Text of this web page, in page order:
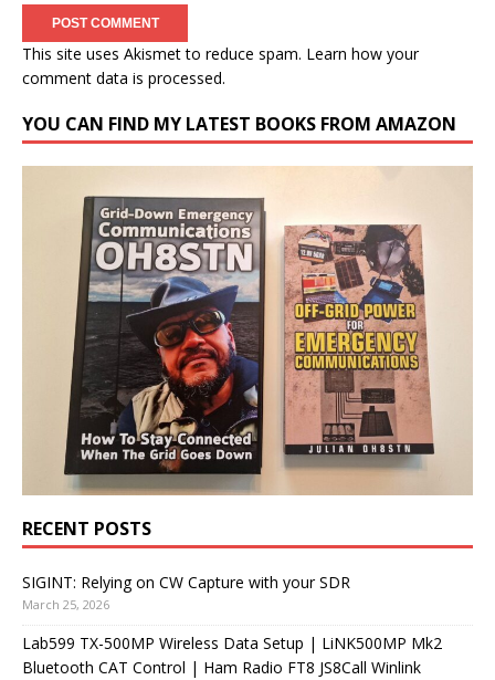
This site uses Akismet to reduce spam. Learn how your
comment data is processed.
YOU CAN FIND MY LATEST BOOKS FROM AMAZON
RECENT POSTS
SIGINT: Relying on CW Capture with your SDR
March 25, 2026
Lab599 TX-500MP Wireless Data Setup | LiNK500MP Mk2
Bluetooth CAT Control | Ham Radio FT8 JS8Call Winlink